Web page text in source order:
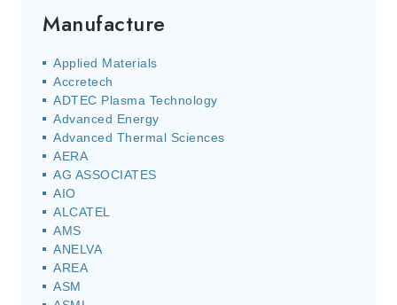
Manufacture
Applied Materials
Accretech
ADTEC Plasma Technology
Advanced Energy
Advanced Thermal Sciences
AERA
AG ASSOCIATES
AIO
ALCATEL
AMS
ANELVA
AREA
ASM